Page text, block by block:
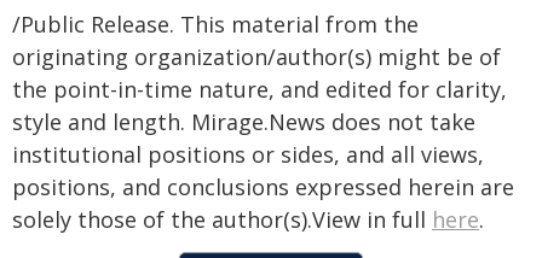
/Public Release. This material from the
originating organization/author(s) might be of
the point-in-time nature, and edited for clarity,
style and length. Mirage.News does not take
institutional positions or sides, and all views,
positions, and conclusions expressed herein are
solely those of the author(s).View in full here.